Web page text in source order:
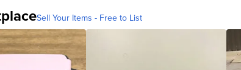
Sell Your Items - Free to List